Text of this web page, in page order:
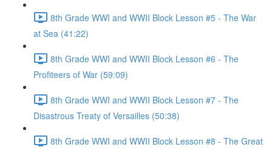
8th Grade WWI and WWII Block Lesson #5 - The War
at Sea (41:22)
8th Grade WWI and WWII Block Lesson #6 - The
Profiteers of War (59:09)
8th Grade WWI and WWII Block Lesson #7 - The
Disastrous Treaty of Versailles (50:38)
8th Grade WWI and WWII Block Lesson #8 - The Great